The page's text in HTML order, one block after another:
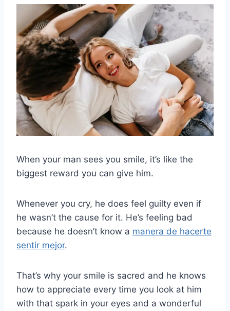
When your man sees you smile, it’s like the
biggest reward you can give him.
Whenever you cry, he does feel guilty even if
he wasn’t the cause for it. He’s feeling bad
because he doesn’t know a manera de hacerte
sentir mejor.
That’s why your smile is sacred and he knows
how to appreciate every time you look at him
with that spark in your eyes and a wonderful